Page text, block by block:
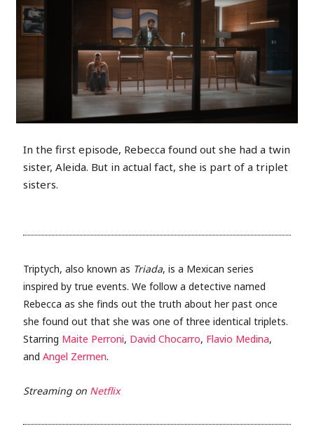
In the first episode, Rebecca found out she had a twin
sister, Aleida. But in actual fact, she is part of a triplet
sisters.
Triptych, also known as Triada, is a Mexican series
inspired by true events. We follow a detective named
Rebecca as she finds out the truth about her past once
she found out that she was one of three identical triplets.
Starring Maite Perroni, David Chocarro, Flavio Medina,
andAngel Zermen.
Streaming on Netflix